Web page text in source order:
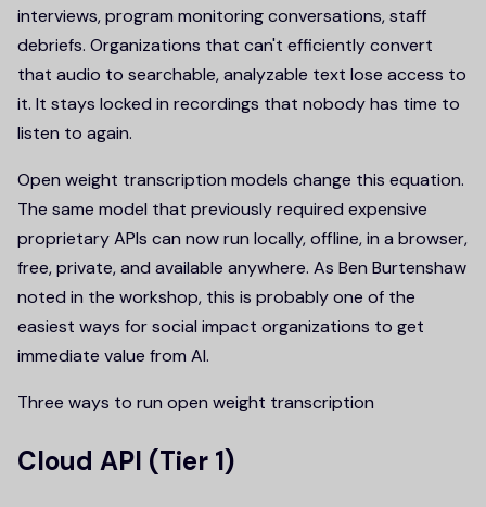
interviews, program monitoring conversations, staff
debriefs. Organizations that can't efficiently convert
that audio to searchable, analyzable text lose access to
it. It stays locked in recordings that nobody has time to
listen to again.
Open weight transcription models change this equation.
The same model that previously required expensive
proprietary APIs can now run locally, offline, in a browser,
free, private, and available anywhere. As Ben Burtenshaw
noted in the workshop, this is probably one of the
easiest ways for social impact organizations to get
immediate value from AI.
Three ways to run open weight transcription
Cloud API (Tier 1)